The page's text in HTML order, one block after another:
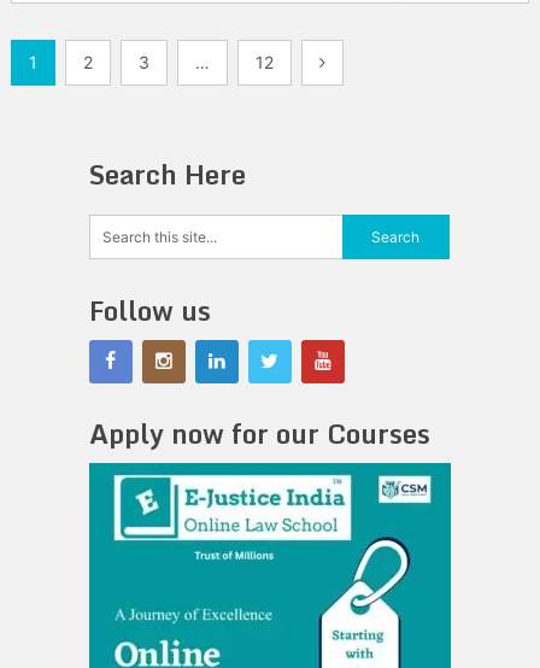
Posts
1 2 3 … 12
Search Here
Follow us
Apply now for our Courses